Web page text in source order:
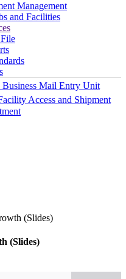
Management
and Facilities
Mail Entry Unit
Access and Shipment
(Slides)
(Slides)